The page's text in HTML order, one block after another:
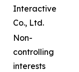
Interactive
Co., Ltd.
Non-
controlling
interests